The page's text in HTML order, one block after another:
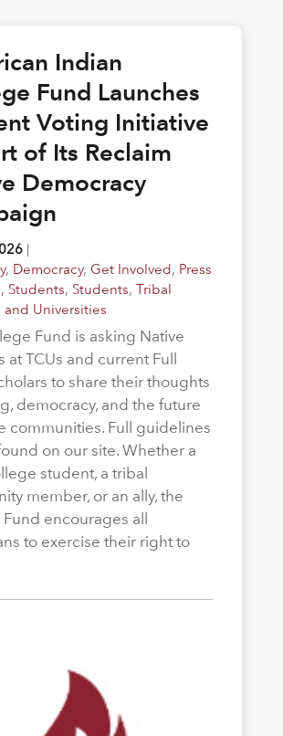
Indian
Fund Launches
Voting Initiative
of Its Reclaim
Democracy
|
, Democracy, Get Involved, Press
, Students, Students, Tribal
Universities
Fund is asking Native
at TCUs and current Full
to share their thoughts
democracy, and the future
communities. Full guidelines
on our site. Whether a
student, a tribal
member, or an ally, the
encourages all
to exercise their right to